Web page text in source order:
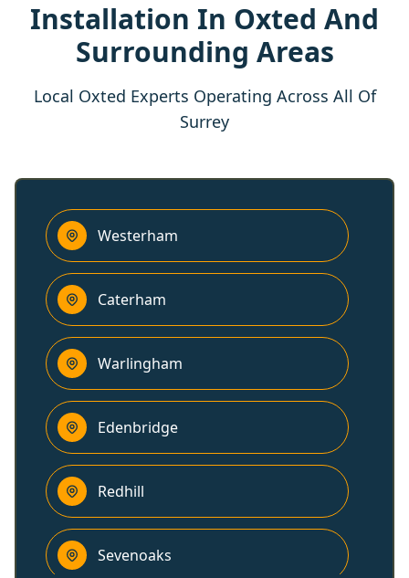
Installation In Oxted And
Surrounding Areas
Local Oxted Experts Operating Across All Of
Surrey
Westerham
Caterham
Warlingham
Edenbridge
Redhill
Sevenoaks